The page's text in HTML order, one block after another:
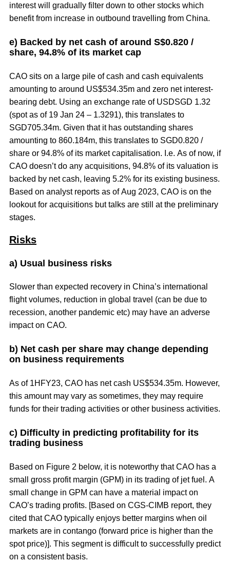
interest will gradually filter down to other stocks which
benefit from increase in outbound travelling from China.
e) Backed by net cash of around S$0.820 /
share, 94.8% of its market cap
CAO sits on a large pile of cash and cash equivalents
amounting to around US$534.35m and zero net interest-
bearing debt. Using an exchange rate of USDSGD 1.32
(spot as of 19 Jan 24 – 1.3291), this translates to
SGD705.34m. Given that it has outstanding shares
amounting to 860.184m, this translates to SGD0.820 /
share or 94.8% of its market capitalisation. I.e. As of now, if
CAO doesn’t do any acquisitions, 94.8% of its valuation is
backed by net cash, leaving 5.2% for its existing business.
Based on analyst reports as of Aug 2023, CAO is on the
lookout for acquisitions but talks are still at the preliminary
stages.
Risks
a) Usual business risks
Slower than expected recovery in China’s international
flight volumes, reduction in global travel (can be due to
recession, another pandemic etc) may have an adverse
impact on CAO.
b) Net cash per share may change depending
on business requirements
As of 1HFY23, CAO has net cash US$534.35m. However,
this amount may vary as sometimes, they may require
funds for their trading activities or other business activities.
c) Difficulty in predicting profitability for its
trading business
Based on Figure 2 below, it is noteworthy that CAO has a
small gross profit margin (GPM) in its trading of jet fuel. A
small change in GPM can have a material impact on
CAO’s trading profits. [Based on CGS-CIMB report, they
cited that CAO typically enjoys better margins when oil
markets are in contango (forward price is higher than the
spot price)]. This segment is difficult to successfully predict
on a consistent basis.